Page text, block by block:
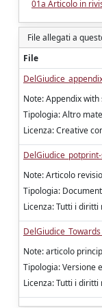
01a Articolo in
File allegati a
File
Note: Appendix
Tipologia: Altro
Licenza: Creative
Note: Articolo
Tipologia:
Licenza: Tutti i
Note: articolo
Tipologia: Versione
Licenza: Tutti i